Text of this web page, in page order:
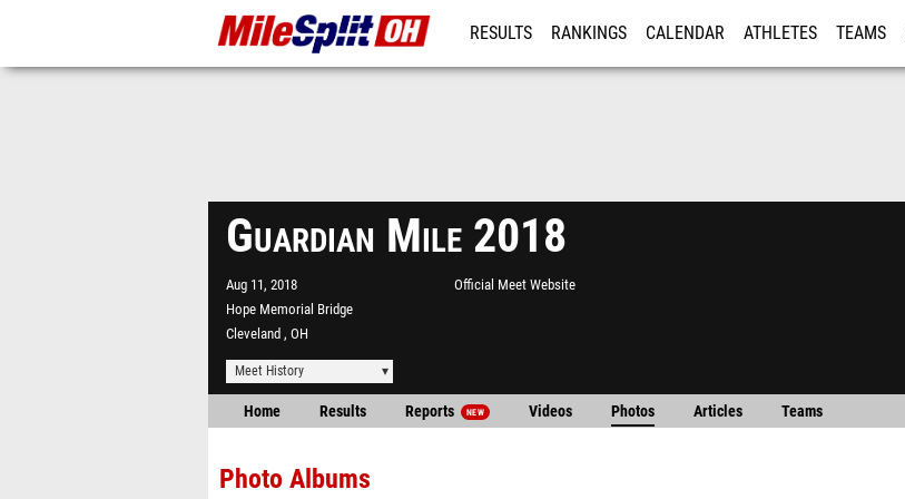
RESULTS RANKINGS CALENDAR ATHLETES TEAMS
Guardian Mile 2018
Aug 11, 2018
Hope Memorial Bridge
Cleveland , OH
Official Meet Website
Meet History
Home Results Reports NEW Videos Photos Articles Teams
Photo Albums